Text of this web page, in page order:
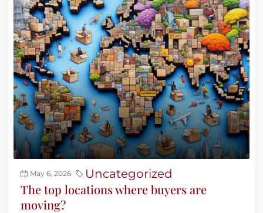
May 6, 2026 Uncategorized
The top locations where buyers are
moving?